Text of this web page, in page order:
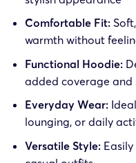
Comfortable Fit:
warmth without
Functional Hoodie:
added coverage and
Everyday Wear:
lounging, or daily
Versatile Style: